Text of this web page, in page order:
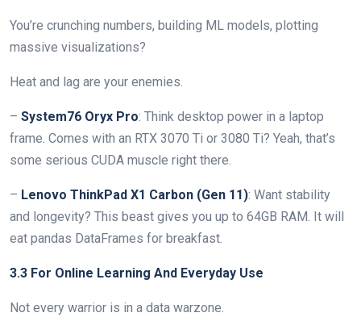
You’re crunching numbers, building ML models, plotting
massive visualizations?
Heat and lag are your enemies.
– System76 Oryx Pro: Think desktop power in a laptop
frame. Comes with an RTX 3070 Ti or 3080 Ti? Yeah, that’s
some serious CUDA muscle right there.
– Lenovo ThinkPad X1 Carbon (Gen 11): Want stability
and longevity? This beast gives you up to 64GB RAM. It will
eat pandas DataFrames for breakfast.
3.3 For Online Learning And Everyday Use
Not every warrior is in a data warzone.